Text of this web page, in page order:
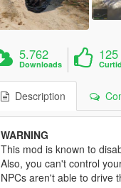
5.762
Downloads
125
Description
WARNING
This mod is known to
Also, you can't control
NPCs aren't able to drive